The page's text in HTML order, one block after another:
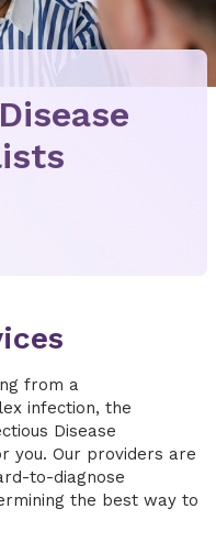
from a
infection, the
Disease
you. Our providers are
to-diagnose
the best way to